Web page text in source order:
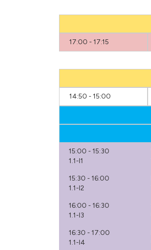
17:00 - 17:15
14:50 - 15:00
15:00 - 15:30
1.1-I1
15:30 - 16:00
1.1-I2
16:00 - 16:30
1.1-I3
16:30 - 17:00
1.1-I4